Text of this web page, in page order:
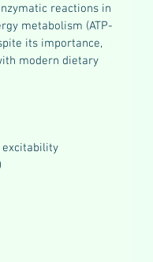
reactions in
metabolism (ATP-
its importance,
modern dietary
excitability